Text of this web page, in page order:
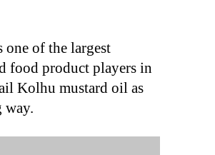
one of the largest
food product players in
Kolhu mustard oil as
way.